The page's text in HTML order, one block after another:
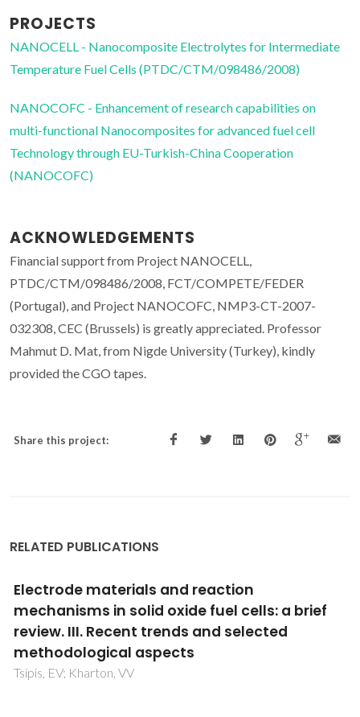
PROJECTS
NANOCELL - Nanocomposite Electrolytes for Intermediate
Temperature Fuel Cells (PTDC/CTM/098486/2008)
NANOCOFC - Enhancement of research capabilities on
multi-functional Nanocomposites for advanced fuel cell
Technology through EU-Turkish-China Cooperation
(NANOCOFC)
ACKNOWLEDGEMENTS
Financial support from Project NANOCELL,
PTDC/CTM/098486/2008, FCT/COMPETE/FEDER
(Portugal), and Project NANOCOFC, NMP3-CT-2007-
032308, CEC (Brussels) is greatly appreciated. Professor
Mahmut D. Mat, from Nigde University (Turkey), kindly
provided the CGO tapes.
Share this project:
RELATED PUBLICATIONS
Electrode materials and reaction
mechanisms in solid oxide fuel cells: a brief
review. III. Recent trends and selected
methodological aspects
Tsipis, EV; Kharton, VV